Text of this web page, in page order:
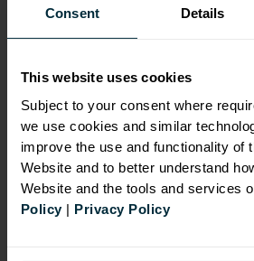
Consent Details
This website uses cookies
Subject to your consent where
we use cookies and similar
improve the use and functionality of
Website and to better understand
Website and the tools and services
Policy| Privacy Policy